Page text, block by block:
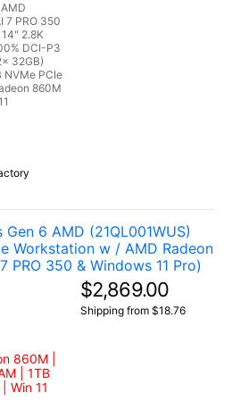
7 PRO 350
2.8K
DCI-P3
32GB)
NVMe PCIe
860M
6 AMD (21QL001WUS)
Workstation w / AMD Radeon
PRO 350 & Windows 11 Pro)
860M |
| 1TB
Win 11
$2,869.00
Shipping from $18.76